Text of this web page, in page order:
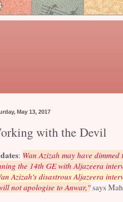
May 13, 2017
with the Devil
: Wan Azizah may have
the 14th GE with Aljazeera
Azizah's disastrous Aljazeera
not apologise to Anwar,"says